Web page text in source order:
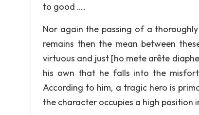
to good ….
Nor again the passing of a
remains then the mean between
virtuous and just [ho mete arête
his own that he falls into the
According to him, a tragic hero is
the character occupies a high position